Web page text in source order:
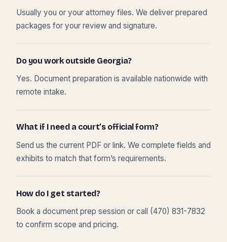
Usually you or your attorney files. We deliver prepared
packages for your review and signature.
Do you work outside Georgia?
Yes. Document preparation is available nationwide with
remote intake.
What if I need a court’s official form?
Send us the current PDF or link. We complete fields and
exhibits to match that form’s requirements.
How do I get started?
Book a document prep session or call (470) 831-7832
to confirm scope and pricing.